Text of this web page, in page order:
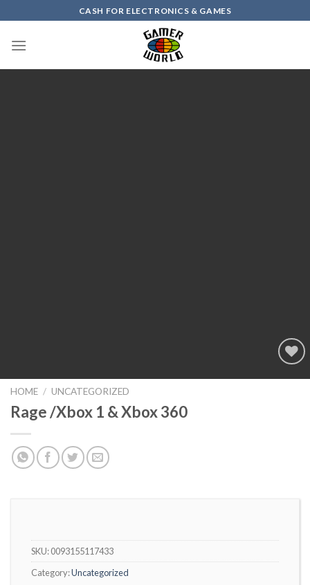
to
content
CASH FOR ELECTRONICS & GAMES
Add to
HOME / UNCATEGORIZED
Rage /Xbox 1 & Xbox 360
SKU:0093155117433
Category:Uncategorized